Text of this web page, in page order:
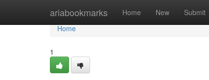
ariabookmarks Home New Submit
Home
Home
1